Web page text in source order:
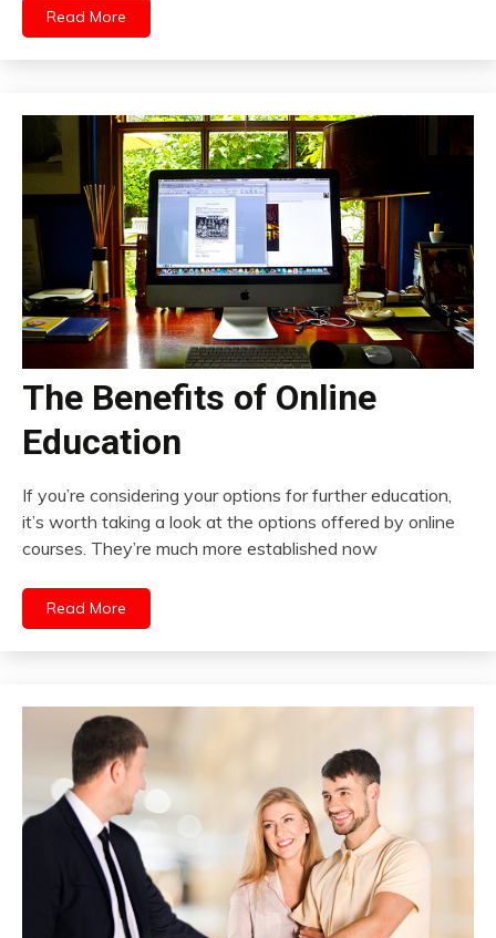
Read More
The Benefits of Online
Education
If you’re considering your options for further education,
it’s worth taking a look at the options offered by online
courses. They’re much more established now
Read More